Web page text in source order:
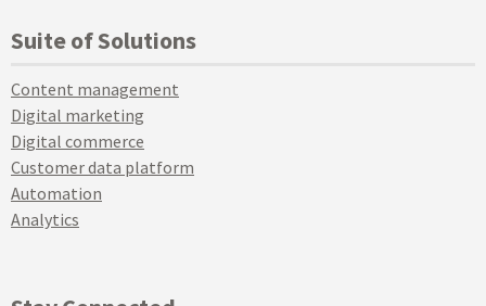
Suite of Solutions
Content management
Digital marketing
Digital commerce
Customer data platform
Automation
Analytics